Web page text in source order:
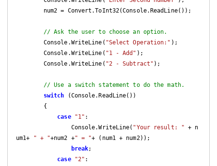
// Ask the user to choose an option.
        Console.WriteLine(
"Select Operation:" );
        Console.WriteLine(
"1 - Add" );
        Console.WriteLine(
"2 - Subtract" );
// Use a switch statement to do the math.
switch (Console.ReadLine())
case
"1" :
                Console.WriteLine(
"Your result: " + n
um1+
" + "+num2 +" = "+ (num1 + num2));
break;
case
"2" :